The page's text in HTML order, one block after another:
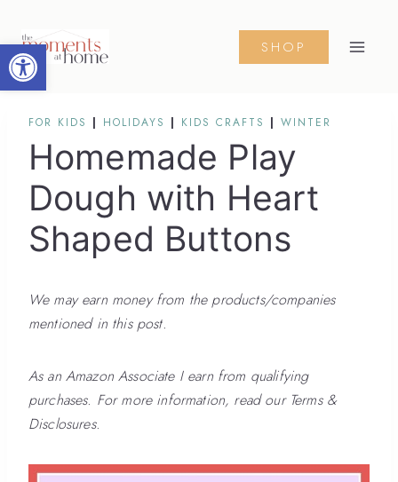
Open toolbar
content
SHOP
FOR KIDS | HOLIDAYS | KIDS CRAFTS | WINTER
Homemade Play
Dough with Heart
Shaped Buttons
We may earn money from the products/companies
mentioned in this post.
As an Amazon Associate I earn from qualifying
purchases. For more information, read our Terms &
Disclosures.